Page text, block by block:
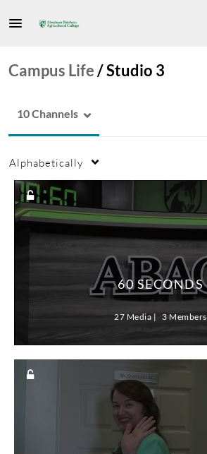
Campus Life/Studio 3
10 Channels
Alphabetically
60 SECONDS
27 Media 3 Members